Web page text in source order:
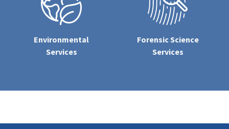
Environmental
Services
Forensic Science
Services